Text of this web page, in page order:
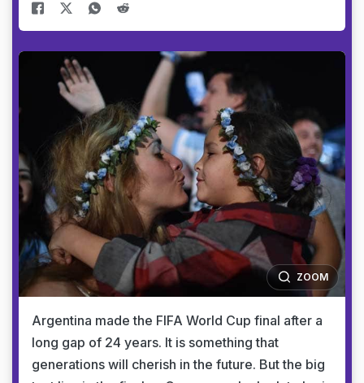
ZOOM
Argentina made the FIFA World Cup final after a
long gap of 24 years. It is something that
generations will cherish in the future. But the big